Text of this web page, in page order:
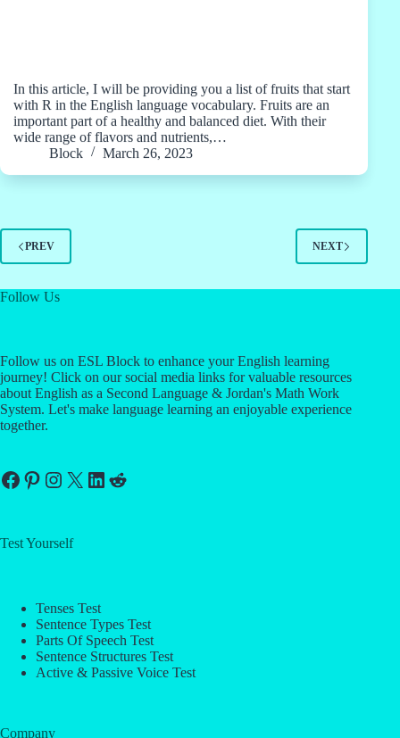
In this article, I will be providing you a list of fruits that start
with R in the English language vocabulary. Fruits are an
important part of a healthy and balanced diet. With their
wide range of flavors and nutrients,…
Block
March 26, 2023
PREV NEXT
Follow Us
Follow us on ESL Block to enhance your English learning
journey! Click on our social media links for valuable resources
about English as a Second Language & Jordan's Math Work
System. Let's make language learning an enjoyable experience
together.
Facebook
Pinterest
Instagram
X LinkedIn
Reddit
Test Yourself
Tenses Test
Sentence Types Test
Parts Of Speech Test
Sentence Structures Test
Active & Passive Voice Test
Company